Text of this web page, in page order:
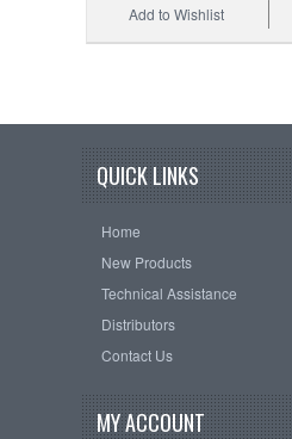
Add to Wishlist
QUICK LINKS
Home
New Products
Technical Assistance
Distributors
Contact Us
MY ACCOUNT